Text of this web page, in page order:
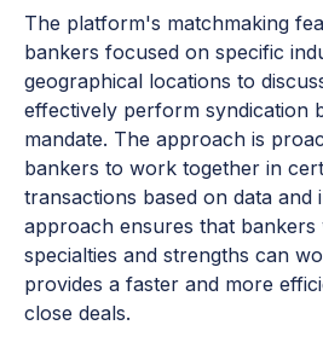
The platform's matchmaking
bankers focused on specific
geographical locations to
effectively perform syndication
mandate. The approach is
bankers to work together in
transactions based on data and
approach ensures that bankers
specialties and strengths can
provides a faster and more
close deals.